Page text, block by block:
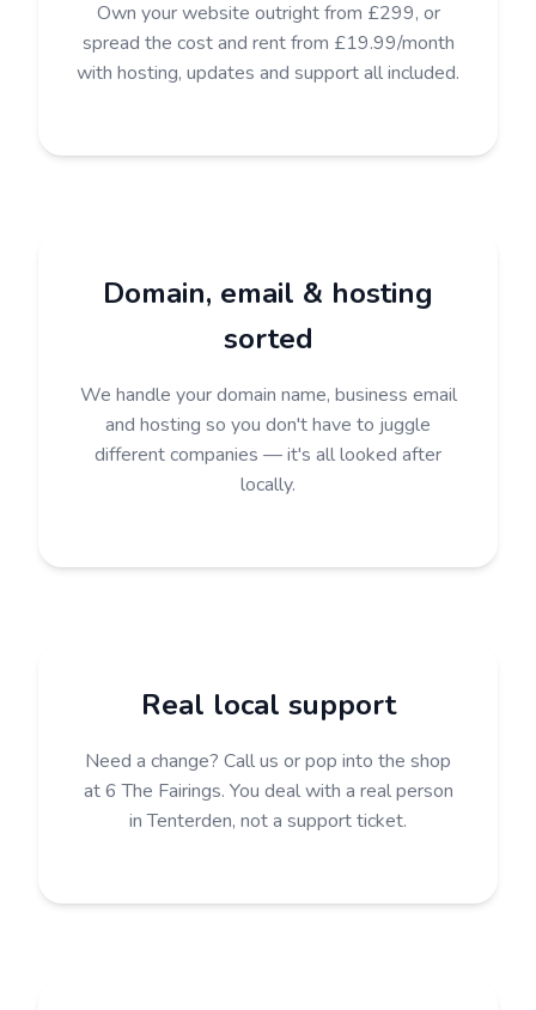
Own your website outright from £299, or
spread the cost and rent from £19.99/month
with hosting, updates and support all included.
Domain, email & hosting
sorted
We handle your domain name, business email
and hosting so you don't have to juggle
different companies — it's all looked after
locally.
Real local support
Need a change? Call us or pop into the shop
at 6 The Fairings. You deal with a real person
in Tenterden, not a support ticket.